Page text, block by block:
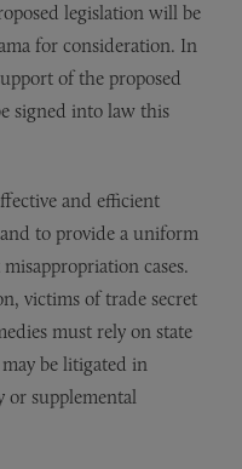
legislation will be
for consideration. In
of the proposed
signed into law this
and efficient
to provide a uniform
cases.
victims of trade secret
must rely on state
be litigated in
or supplemental